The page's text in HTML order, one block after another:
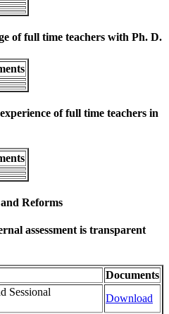
of full time teachers with Ph. D.
of full time teachers in
Reforms
assessment is transparent
Documents
Sessional
Download